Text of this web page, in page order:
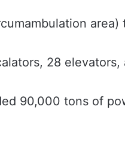
area)
28
90,000 tons of